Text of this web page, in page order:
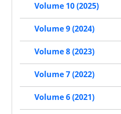
Volume 10 (2025)
Volume 9 (2024)
Volume 8 (2023)
Volume 7 (2022)
Volume 6 (2021)